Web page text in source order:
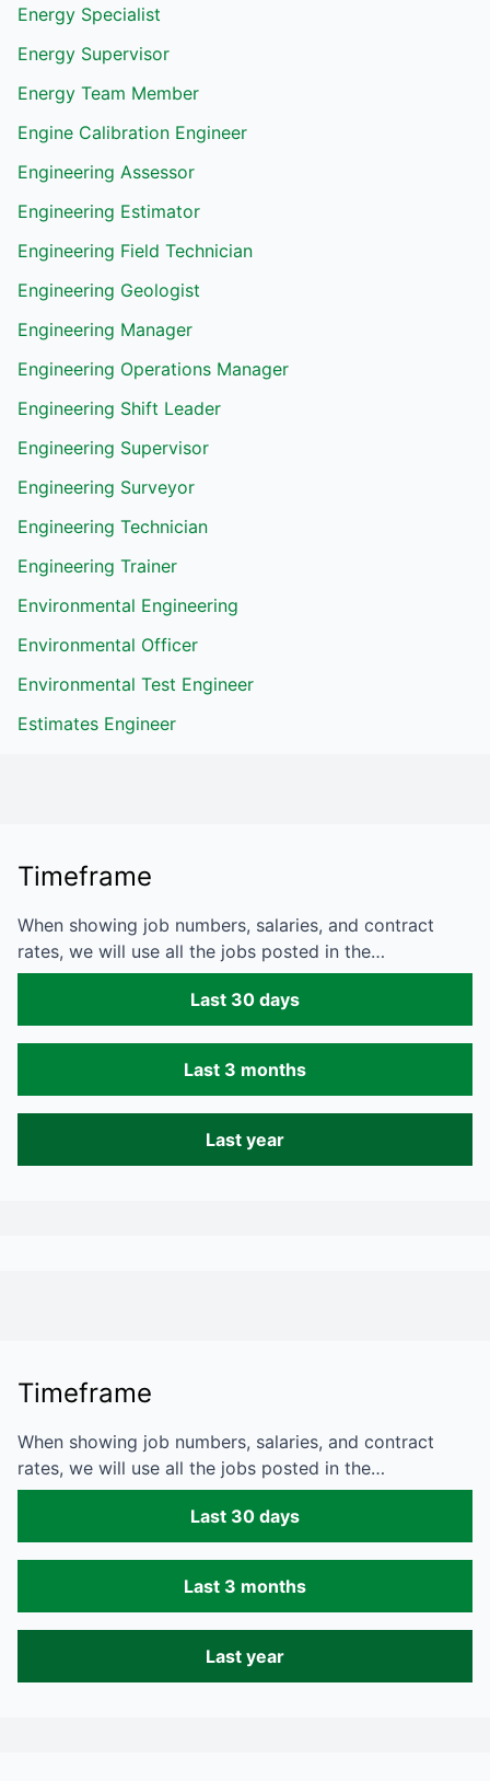
Energy Specialist
Energy Supervisor
Energy Team Member
Engine Calibration Engineer
Engineering Assessor
Engineering Estimator
Engineering Field Technician
Engineering Geologist
Engineering Manager
Engineering Operations Manager
Engineering Shift Leader
Engineering Supervisor
Engineering Surveyor
Engineering Technician
Engineering Trainer
Environmental Engineering
Environmental Officer
Environmental Test Engineer
Estimates Engineer
Timeframe
When showing job numbers, salaries, and contract
rates, we will use all the jobs posted in the…
Last 30 days
Last 3 months
Last year
Timeframe
When showing job numbers, salaries, and contract
rates, we will use all the jobs posted in the…
Last 30 days
Last 3 months
Last year